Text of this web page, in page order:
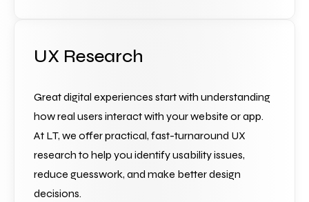
UX Research
Great digital experiences start with understanding
how real users interact with your website or app.
At LT, we offer practical, fast-turnaround UX
research to help you identify usability issues,
reduce guesswork, and make better design
decisions.